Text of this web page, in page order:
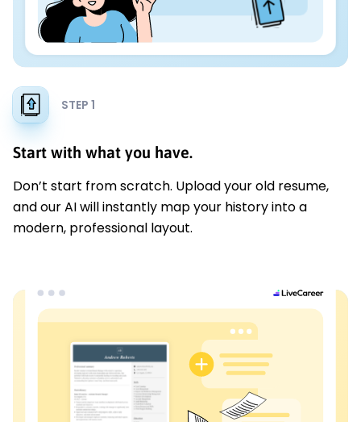
STEP 1
Start with what you have.
Don’t start from scratch. Upload your old resume,
and our AI will instantly map your history into a
modern, professional layout.